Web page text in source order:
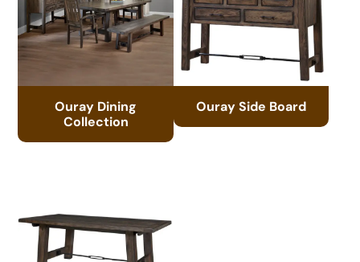
Ouray Dining
Collection
Ouray Side Board